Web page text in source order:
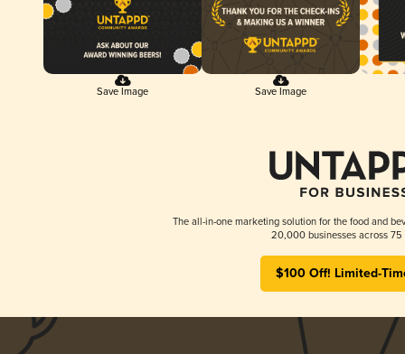
Save Image Save Image
The all-in-one marketing solution for the food and
20,000 businesses across 75
$100 Off! Limited-